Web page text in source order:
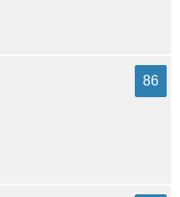
86